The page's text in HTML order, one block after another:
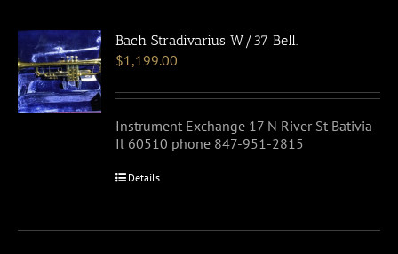
Bach Stradivarius W/37 Bell.
$1,199.00
Instrument Exchange 17 N River St Bativia
Il 60510 phone 847-951-2815
Details